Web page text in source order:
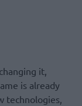
it,
is already
technologies,